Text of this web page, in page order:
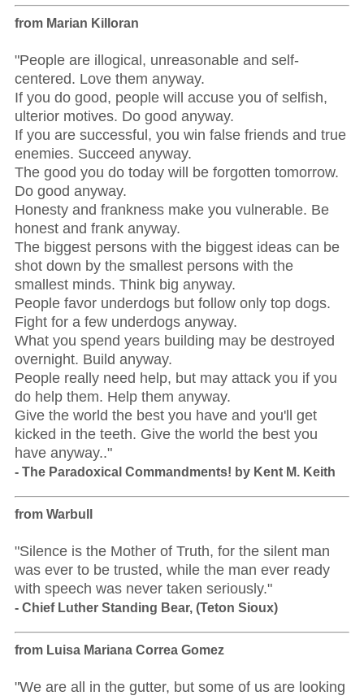
from Marian Killoran
"People are illogical, unreasonable and self-
centered. Love them anyway.
If you do good, people will accuse you of selfish,
ulterior motives. Do good anyway.
If you are successful, you win false friends and true
enemies. Succeed anyway.
The good you do today will be forgotten tomorrow.
Do good anyway.
Honesty and frankness make you vulnerable. Be
honest and frank anyway.
The biggest persons with the biggest ideas can be
shot down by the smallest persons with the
smallest minds. Think big anyway.
People favor underdogs but follow only top dogs.
Fight for a few underdogs anyway.
What you spend years building may be destroyed
overnight. Build anyway.
People really need help, but may attack you if you
do help them. Help them anyway.
Give the world the best you have and you'll get
kicked in the teeth. Give the world the best you
have anyway.."
- The Paradoxical Commandments! by Kent M. Keith
from Warbull
"Silence is the Mother of Truth, for the silent man
was ever to be trusted, while the man ever ready
with speech was never taken seriously."
- Chief Luther Standing Bear, (Teton Sioux)
from Luisa Mariana Correa Gomez
"We are all in the gutter, but some of us are looking